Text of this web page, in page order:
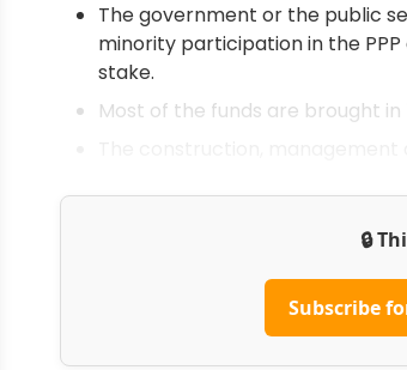
The government or the public
minority participation in the
stake.
Most of the funds are brought
🔒
Subscribe